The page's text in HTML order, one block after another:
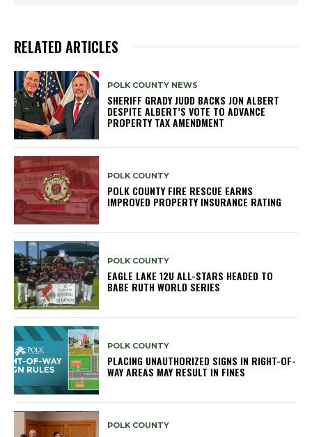
RELATED ARTICLES
POLK COUNTY NEWS
SHERIFF GRADY JUDD BACKS JON ALBERT
DESPITE ALBERT’S VOTE TO ADVANCE
PROPERTY TAX AMENDMENT
POLK COUNTY
POLK COUNTY FIRE RESCUE EARNS
IMPROVED PROPERTY INSURANCE RATING
POLK COUNTY
EAGLE LAKE 12U ALL-STARS HEADED TO
BABE RUTH WORLD SERIES
POLK COUNTY
PLACING UNAUTHORIZED SIGNS IN RIGHT-OF-
WAY AREAS MAY RESULT IN FINES
POLK COUNTY